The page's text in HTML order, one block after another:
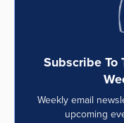
Subscribe To
Weekly email
upcoming